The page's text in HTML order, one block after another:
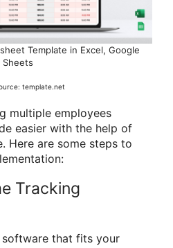
Template in Excel, Google
Sheets
template.net
multiple employees
easier with the help of
Here are some steps to
Tracking
that fits your